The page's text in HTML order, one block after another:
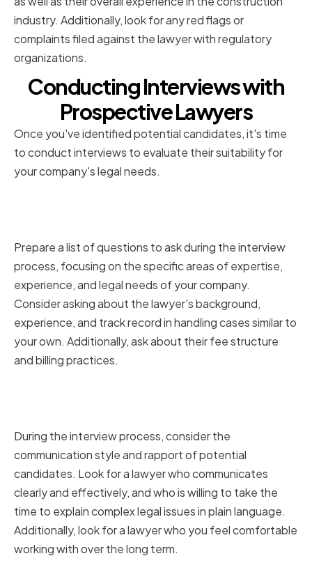
industry. Additionally, look for any red flags or
complaints filed against the lawyer with regulatory
organizations.
Conducting Interviews with
Prospective Lawyers
Once you've identified potential candidates, it's time
to conduct interviews to evaluate their suitability for
your company's legal needs.
Prepare a list of questions to ask during the interview
process, focusing on the specific areas of expertise,
experience, and legal needs of your company.
Consider asking about the lawyer's background,
experience, and track record in handling cases similar to
your own. Additionally, ask about their fee structure
and billing practices.
During the interview process, consider the
communication style and rapport of potential
candidates. Look for a lawyer who communicates
clearly and effectively, and who is willing to take the
time to explain complex legal issues in plain language.
Additionally, look for a lawyer who you feel comfortable
working with over the long term.